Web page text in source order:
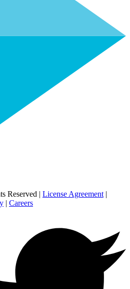
Reserved | License Agreement |
| Careers